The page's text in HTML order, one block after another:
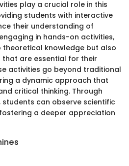
play a crucial role in this
students with interactive
their understanding of
in hands-on activities,
theoretical knowledge but also
are essential for their
activities go beyond traditional
a dynamic approach that
critical thinking. Through
can observe scientific
a deeper appreciation